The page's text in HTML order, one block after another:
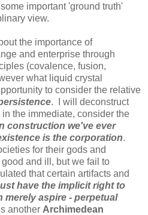
important 'ground truth'
view.
the importance of
and enterprise through
(covalence, fusion,
what liquid crystal
to consider the relative
. I will deconstruct
the immediate, consider the
construction we've ever
is the corporation.
for their gods and
and ill, but we fail to
that certain artifacts and
have the implicit right to
merely aspire - perpetual
another Archimedean